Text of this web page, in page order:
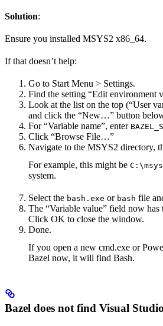
Solution:
Ensure you installed MSYS2 x86_64.
If that doesn’t help:
Go to Start Menu > Settings.
Find the setting “Edit environment
Look at the list on the top (“User
and click the “New…” button
For “Variable name”, enter
Click “Browse File…”
Navigate to the MSYS2 directory,
For example, this might be
system.
Select the bash.exe or bash file
The “Variable value” field now has
Click OK to close the window.
Done.
If you open a new cmd.exe or
Bazel now, it will find Bash.
Bazel does not find Visual